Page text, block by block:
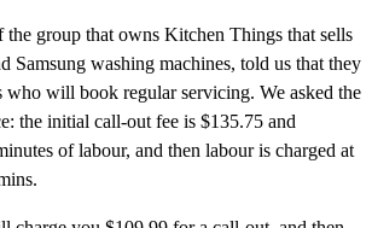
the group that owns Kitchen Things that sells
Samsung washing machines, told us that they
who will book regular servicing. We asked the
the initial call-out fee is $135.75 and
of labour, and then labour is charged at